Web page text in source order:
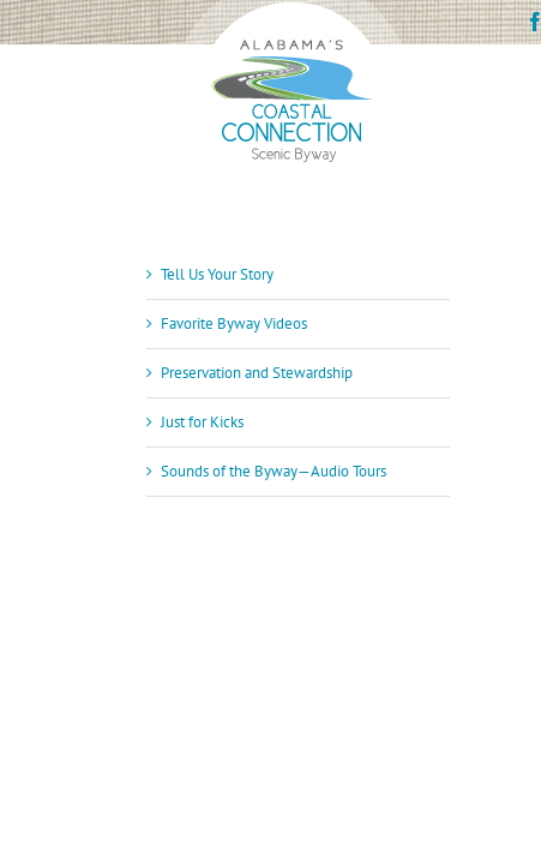
Skip
to
Tell Us Your Story
Favorite Byway Videos
Preservation and Stewardship
Just for Kicks
Sounds of the Byway—Audio Tours